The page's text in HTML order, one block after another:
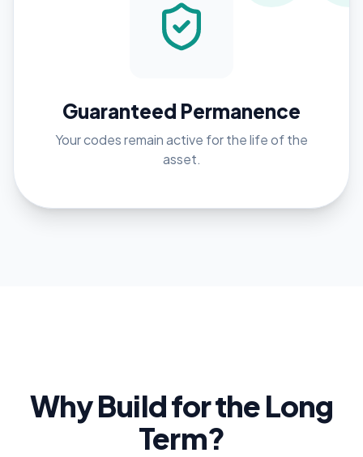
Guaranteed Permanence
Your codes remain active for the life of the
asset.
Why Build for the Long
Term?